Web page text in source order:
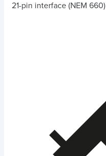
21-pin interface (NEM 660)